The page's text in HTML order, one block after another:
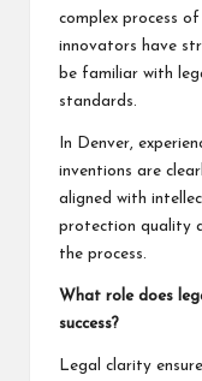
complex process
innovators have
be familiar with
standards.
In Denver,
inventions are
aligned with
protection quality
the process.
What role does
success?
Legal clarity